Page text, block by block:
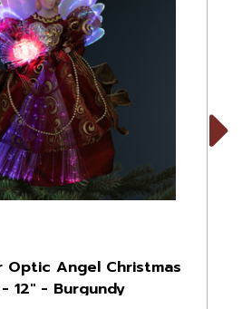
Optic Angel Christmas
12" - Burgundy
Next